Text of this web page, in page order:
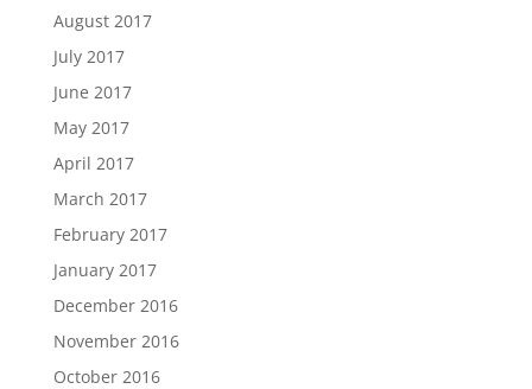
August 2017
July 2017
June 2017
May 2017
April 2017
March 2017
February 2017
January 2017
December 2016
November 2016
October 2016